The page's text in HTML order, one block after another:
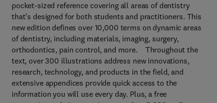
pocket-sized reference covering all areas of dentistry
that’s designed for both students and practitioners. This
new edition defines over 10,000 terms on dynamic areas
of dentistry, including materials, imaging, surgery,
orthodontics, pain control, and more. Throughout the
text, over 300 illustrations address new innovations,
research, technology, and products in the field, and
extensive appendices provide quick access to the
information you will use every day. Plus, a free